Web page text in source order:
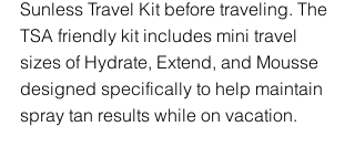
Sunless Travel Kit before traveling. The
TSA friendly kit includes mini travel
sizes of Hydrate, Extend, and Mousse
designed specifically to help maintain
spray tan results while on vacation.